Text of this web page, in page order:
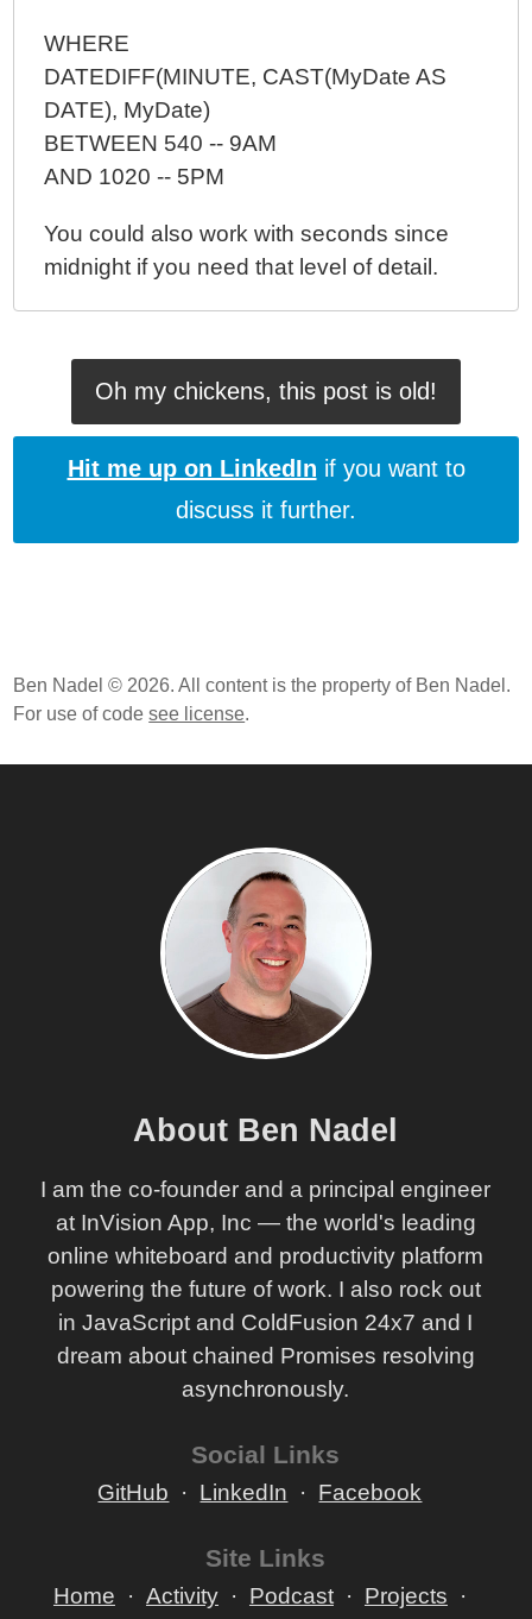
WHERE
DATEDIFF(MINUTE, CAST(MyDate AS
DATE), MyDate)
BETWEEN 540 -- 9AM
AND 1020 -- 5PM
You could also work with seconds since
midnight if you need that level of detail.
Oh my chickens, this post is old!
Hit me up on LinkedIn if you want to
discuss it further.
Ben Nadel © 2026. All content is the property of Ben Nadel.
For use of codesee license.
About Ben Nadel
I am the co-founder and a principal engineer
at InVision App, Inc — the world's leading
online whiteboard and productivity platform
powering the future of work. I also rock out
in JavaScript and ColdFusion 24x7 and I
dream about chained Promises resolving
asynchronously.
Social Links
GitHub LinkedIn Facebook
Site Links
Home Activity Podcast
Projects